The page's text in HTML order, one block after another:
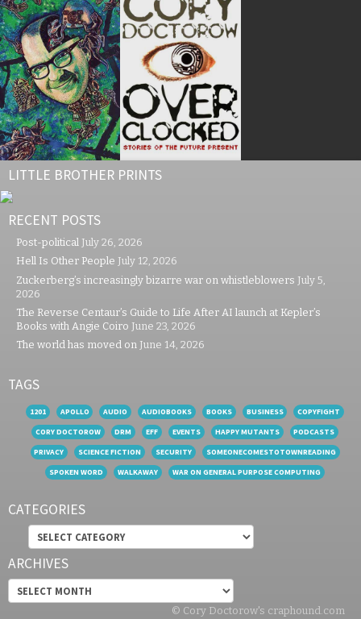
LITTLE BROTHER PRINTS
RECENT POSTS
Post-political July 26, 2026
Hell Is Other People July 12, 2026
Zuckerberg’s increasingly bizarre war on whistleblowers July 5,
2026
The Reverse Centaur’s Guide to Life After AI launch at Kepler’s
Books with Angie Coiro June 23, 2026
The world has moved on June 14, 2026
TAGS
1201 APOLLO AUDIO AUDIOBOOKS BOOKS BUSINESS
COPYFIGHT
CORY DOCTOROW
DRM EFF EVENTS HAPPY MUTANTS
PODCASTS
PRIVACY
SCIENCE FICTION SECURITY
SOMEONECOMESTOTOWNREADING
SPOKEN WORD
WALKAWAY WAR ON GENERAL PURPOSE COMPUTING
CATEGORIES
Categories
ARCHIVES
Archives
© Cory Doctorow's craphound.com